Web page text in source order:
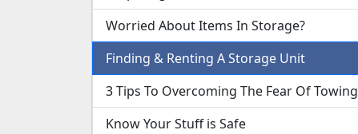
Worried About Items In Storage?
Finding & Renting A Storage Unit
3 Tips To Overcoming The Fear Of Towing
Know Your Stuff is Safe